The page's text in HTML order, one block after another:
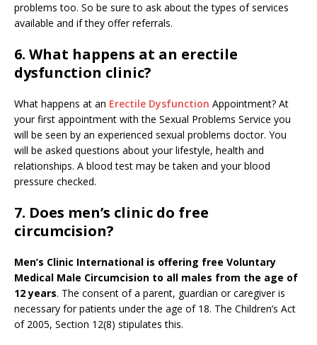
problems too. So be sure to ask about the types of services
available and if they offer referrals.
6. What happens at an erectile
dysfunction clinic?
What happens at an Erectile Dysfunction Appointment? At
your first appointment with the Sexual Problems Service you
will be seen by an experienced sexual problems doctor. You
will be asked questions about your lifestyle, health and
relationships. A blood test may be taken and your blood
pressure checked.
7. Does men’s clinic do free
circumcision?
Men’s Clinic International is offering free Voluntary
Medical Male Circumcision to all males from the age of
12 years. The consent of a parent, guardian or caregiver is
necessary for patients under the age of 18. The Children’s Act
of 2005, Section 12(8) stipulates this.